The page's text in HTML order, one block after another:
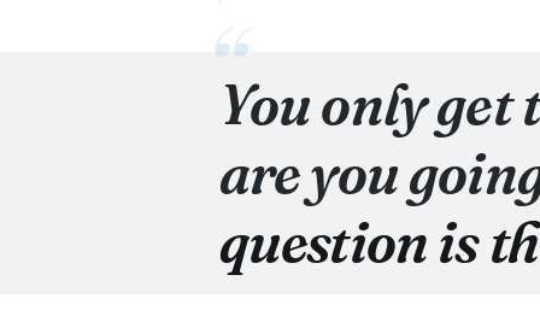
You only get
are you
question is